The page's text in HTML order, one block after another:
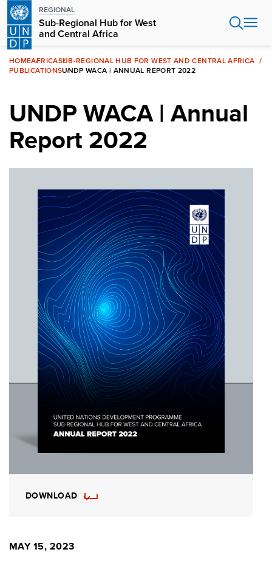
Skip
main
content
REGIONAL
Sub-Regional Hub for West
and Central Africa
HOMEAFRICASUB-REGIONAL HUB FOR WEST AND CENTRAL AFRICA
PUBLICATIONSUNDP WACA | ANNUAL REPORT 2022
UNDP WACA | Annual
Report 2022
DOWNLOAD
MAY 15, 2023